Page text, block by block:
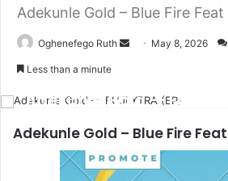
Adekunle Gold – Blue Fire Feat
Oghenefego Ruth
Send May 8, 2026
Less than a minute
Adekunle Gold — FUJI
Adekunle Gold – Blue Fire